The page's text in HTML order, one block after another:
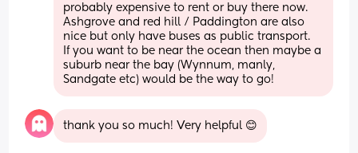
probably expensive to rent or buy there now.
Ashgrove and red hill / Paddington are also
nice but only have buses as public transport.
If you want to be near the ocean then maybe a
suburb near the bay (Wynnum, manly,
Sandgate etc) would be the way to go!
thank you so much! Very helpful 😊